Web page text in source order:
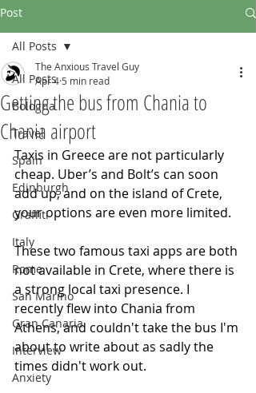
Post
All Posts
Bologna
Travel
Spain
Edinburgh
Graffiti
Italy
Rome
San Marino
Gran Canaria
Interview
Anxiety
All Posts
Getting the bus from Chania to
Chania airport
The Anxious Travel Guy
Apr 4 5 min read
Taxis in Greece are not particularly
cheap. Uber’s and Bolt’s can soon
add up, and on the island of Crete,
your options are even more limited.
These two famous taxi apps are both
not available in Crete, where there is
a strong local taxi presence. I
recently flew into Chania from
Athens, and couldn't take the bus I'm
about to write about as sadly the
times didn't work out.